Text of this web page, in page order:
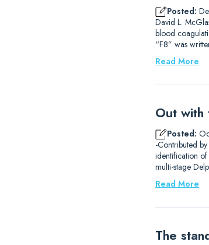
Posted:
David L.
blood
“F8” was
Read More
Out
Posted:
-Contributed
identification
multi-stage
Read More
The